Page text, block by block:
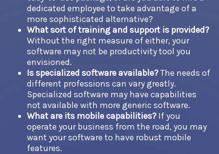
dedicated employee to take advantage of a
more sophisticated alternative?
What sort of training and support is provided?
Without the right measure of either, your
software may not be productivity tool you
envisioned.
Is specialized software available?The needs of
different professions can vary greatly.
Specialized software may have capabilities
not available with more generic software.
What are its mobile capabilities? If you
operate your business from the road, you may
want your software to have robust mobile
features.